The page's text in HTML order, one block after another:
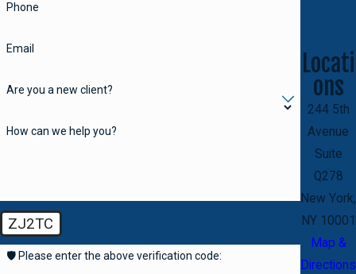
Phone
Email
Are you a new client?
How can we help you?
ZJ2TC
🛡️ Please enter the above verification code:
Locati
ons
244 5th
Avenue
Suite
Q278
New York,
NY 10001
Map &
Directions